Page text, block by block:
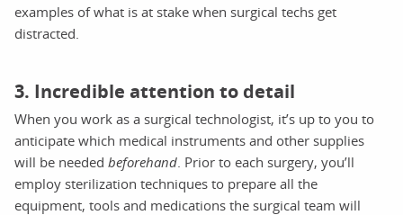
examples of what is at stake when surgical techs get
distracted.
3. Incredible attention to detail
When you work as a surgical technologist, it’s up to you to
anticipate which medical instruments and other supplies
will be needed beforehand . Prior to each surgery, you’ll
employ sterilization techniques to prepare all the
equipment, tools and medications the surgical team will